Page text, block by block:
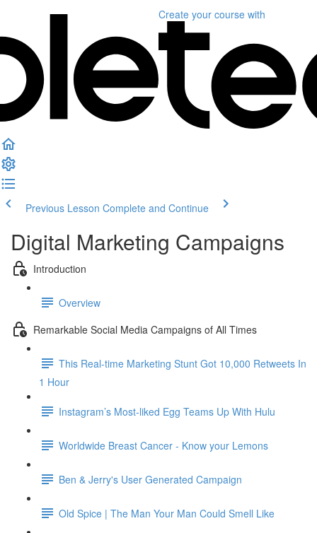
Create your course with
Previous Lesson Complete and Continue
Digital Marketing Campaigns
Introduction
Overview
Remarkable Social Media Campaigns of All Times
This Real-time Marketing Stunt Got 10,000 Retweets In
1 Hour
Instagram’s Most-liked Egg Teams Up With Hulu
Worldwide Breast Cancer - Know your Lemons
Ben & Jerry's User Generated Campaign
Old Spice | The Man Your Man Could Smell Like